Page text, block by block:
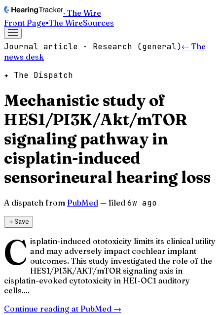
· The Wire
Front Page▪The WireSources
Journal article · Research (general)← The
news desk
✦ The Dispatch
Mechanistic study of
HES1/PI3K/Akt/mTOR
signaling pathway in
cisplatin-induced
sensorineural hearing loss
A dispatch from PubMed — filed 6w ago
＋Save
C isplatin-induced ototoxicity limits its clinical utility
and may adversely impact cochlear implant
outcomes. This study investigated the role of the
HES1/PI3K/AKT/mTOR signaling axis in
cisplatin-evoked cytotoxicity in HEI-OC1 auditory
cells....
Continue reading at PubMed →